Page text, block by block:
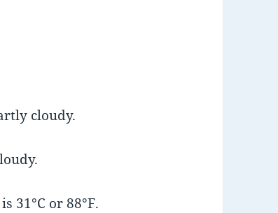
cloudy.
31°C or 88°F.